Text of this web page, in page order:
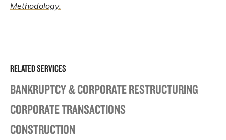
RELATED SERVICES
BANKRUPTCY & CORPORATE RESTRUCTURING
CORPORATE TRANSACTIONS
CONSTRUCTION
Methodology.